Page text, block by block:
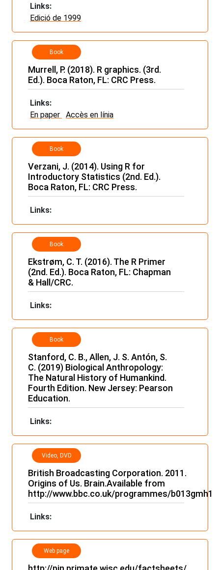
Links:
Edició de 1999
Book
Murrell, P. (2018). R graphics. (3rd.
Ed.). Boca Raton, FL: CRC Press.
Links:
En paper
Accès en línia
Book
Verzani, J. (2014). Using R for
Introductory Statistics (2nd. Ed.).
Boca Raton, FL: CRC Press.
Links:
Book
Ekstrøm, C. T. (2016). The R Primer
(2nd. Ed.). Boca Raton, FL: Chapman
& Hall/CRC.
Links:
Book
Stanford, C. B., Allen, J. S. Antón, S.
C. (2019) Biological Anthropology:
The Natural History of Humankind.
Fourth Edition. New Jersey: Pearson
Education.
Links:
Video, DVD
British Broadcasting Corporation. 2011.
Origins of Us. Brain.Available from
http://www.bbc.co.uk/programmes/b013gmh1
Links:
Web page